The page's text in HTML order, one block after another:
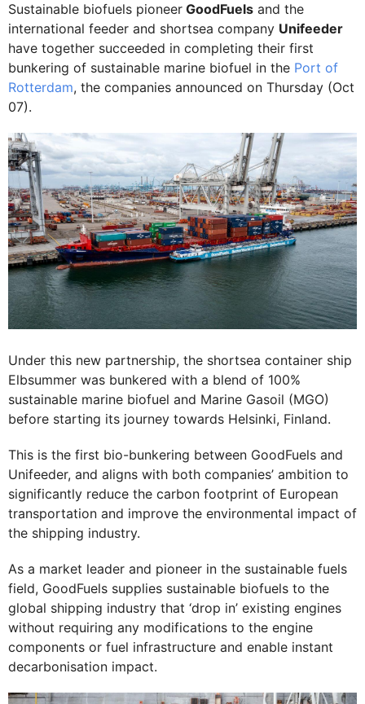
Sustainable biofuels pioneer GoodFuels and the
international feeder and shortsea company Unifeeder
have together succeeded in completing their first
bunkering of sustainable marine biofuel in the Port of
Rotterdam, the companies announced on Thursday (Oct
07).
Under this new partnership, the shortsea container ship
Elbsummer was bunkered with a blend of 100%
sustainable marine biofuel and Marine Gasoil (MGO)
before starting its journey towards Helsinki, Finland.
This is the first bio-bunkering between GoodFuels and
Unifeeder, and aligns with both companies’ ambition to
significantly reduce the carbon footprint of European
transportation and improve the environmental impact of
the shipping industry.
As a market leader and pioneer in the sustainable fuels
field, GoodFuels supplies sustainable biofuels to the
global shipping industry that ‘drop in’ existing engines
without requiring any modifications to the engine
components or fuel infrastructure and enable instant
decarbonisation impact.